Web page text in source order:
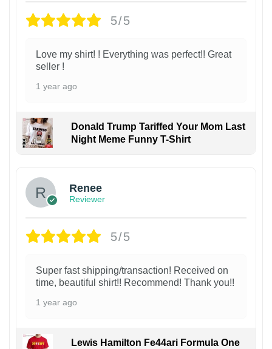
5/5
Love my shirt! ! Everything was perfect!! Great
seller !
1 year ago
Donald Trump Tariffed Your Mom Last
Night Meme Funny T-Shirt
Renee
Reviewer
5/5
Super fast shipping/transaction! Received on
time, beautiful shirt!! Recommend! Thank you!!
1 year ago
Lewis Hamilton Fe44ari Formula One